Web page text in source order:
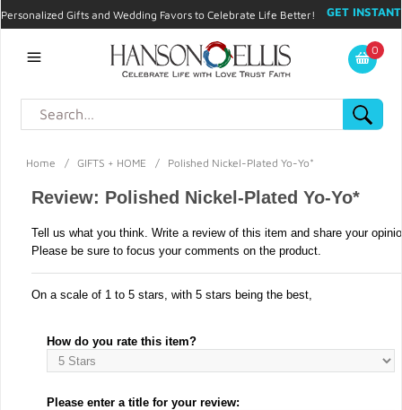
Personalized Gifts and Wedding Favors to Celebrate Life Better!
GET INSTANT
My Account
0
Home / GIFTS + HOME / Polished Nickel-Plated Yo-Yo*
Review: Polished Nickel-Plated Yo-Yo*
Tell us what you think. Write a review of this item and share your
Please be sure to focus your comments on the product.
On a scale of 1 to 5 stars, with 5 stars being the best,
How do you rate this item?
Please enter a title for your review: